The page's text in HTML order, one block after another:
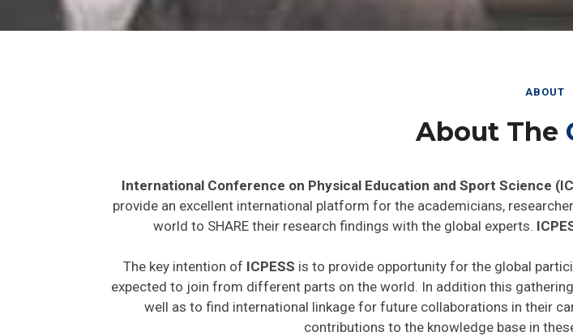
ABOUT
About The
International Conference on Physical Education and Sport Science
provide an excellent international platform for the academicians,
world to SHARE their research findings with the global experts.
The key intention of ICPESS is to provide opportunity for the global
expected to join from different parts on the world. In addition this
well as to find international linkage for future collaborations in their
contributions to the knowledge base in